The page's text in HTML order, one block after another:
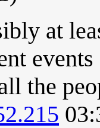
at
the